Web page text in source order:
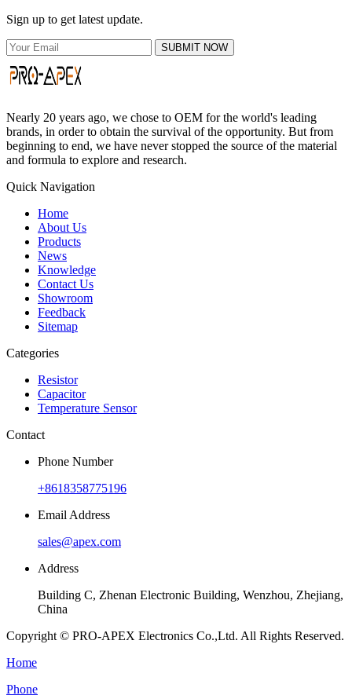
Sign up to get latest update.
SUBMIT NOW
Nearly 20 years ago, we chose to OEM for the world's leading
brands, in order to obtain the survival of the opportunity. But from
beginning to end, we have never stopped the source of the material
and formula to explore and research.
Quick Navigation
Home
About Us
Products
News
Knowledge
Contact Us
Showroom
Feedback
Sitemap
Categories
Resistor
Capacitor
Temperature Sensor
Contact
Phone Number
+8618358775196
Email Address
sales@apex.com
Address
Building C, Zhenan Electronic Building, Wenzhou, Zhejiang,
China
Copyright © PRO-APEX Electronics Co.,Ltd. All Rights Reserved.
Home
Phone